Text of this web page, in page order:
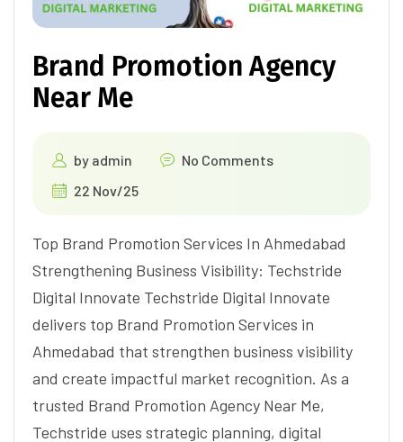
Brand Promotion Agency
Near Me
by admin
No Comments
22 Nov/25
Top Brand Promotion Services In Ahmedabad
Strengthening Business Visibility: Techstride
Digital Innovate Techstride Digital Innovate
delivers top Brand Promotion Services in
Ahmedabad that strengthen business visibility
and create impactful market recognition. As a
trusted Brand Promotion Agency Near Me,
Techstride uses strategic planning, digital